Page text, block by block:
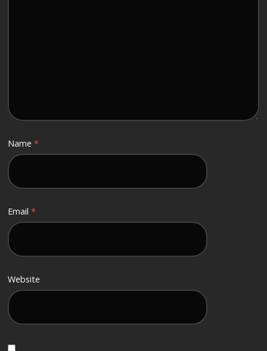
Name*
Email*
Website